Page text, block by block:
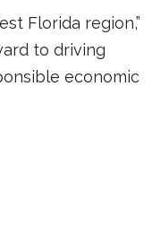
Florida region,”
to driving
economic